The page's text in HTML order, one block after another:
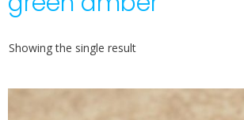
Showing the single result